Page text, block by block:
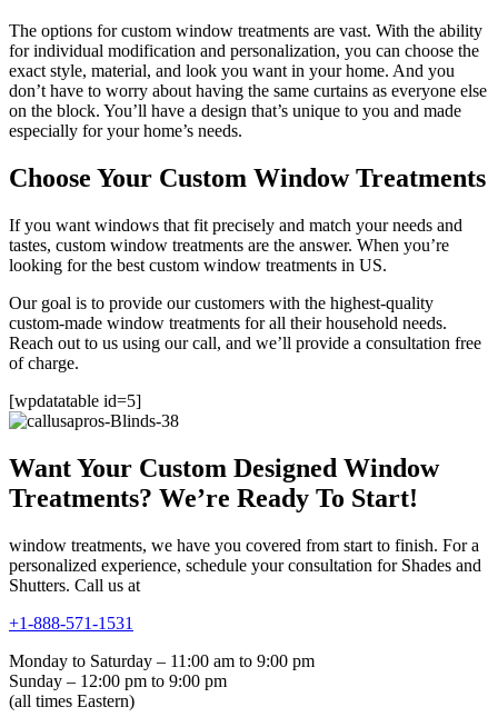
The options for custom window treatments are vast. With the ability
for individual modification and personalization, you can choose the
exact style, material, and look you want in your home. And you
don’t have to worry about having the same curtains as everyone else
on the block. You’ll have a design that’s unique to you and made
especially for your home’s needs.
Choose Your Custom Window Treatments
If you want windows that fit precisely and match your needs and
tastes, custom window treatments are the answer. When you’re
looking for the best custom window treatments in US.
Our goal is to provide our customers with the highest-quality
custom-made window treatments for all their household needs.
Reach out to us using our call, and we’ll provide a consultation free
of charge.
[wpdatatable id=5]
Want Your Custom Designed Window
Treatments? We’re Ready To Start!
window treatments, we have you covered from start to finish. For a
personalized experience, schedule your consultation for Shades and
Shutters. Call us at
+1-888-571-1531
Monday to Saturday – 11:00 am to 9:00 pm
Sunday – 12:00 pm to 9:00 pm
(all times Eastern)